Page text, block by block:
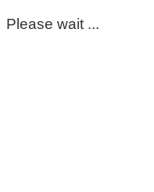
Please wait ...